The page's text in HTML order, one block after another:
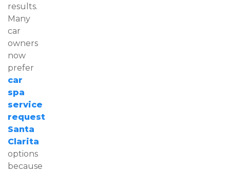
results.
Many
car
owners
now
prefer
car
spa
service
request
Santa
Clarita
options
because